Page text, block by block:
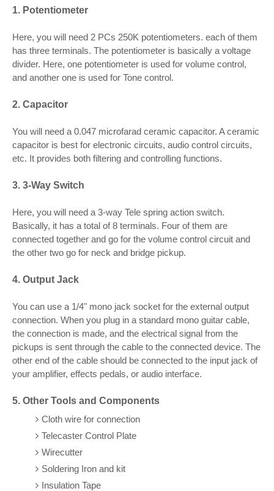
1. Potentiometer
Here, you will need 2 PCs 250K potentiometers. each of them
has three terminals. The potentiometer is basically a voltage
divider. Here, one potentiometer is used for volume control,
and another one is used for Tone control.
2. Capacitor
You will need a 0.047 microfarad ceramic capacitor. A ceramic
capacitor is best for electronic circuits, audio control circuits,
etc. It provides both filtering and controlling functions.
3. 3-Way Switch
Here, you will need a 3-way Tele spring action switch.
Basically, it has a total of 8 terminals. Four of them are
connected together and go for the volume control circuit and
the other two go for neck and bridge pickup.
4. Output Jack
You can use a 1/4" mono jack socket for the external output
connection. When you plug in a standard mono guitar cable,
the connection is made, and the electrical signal from the
pickups is sent through the cable to the connected device. The
other end of the cable should be connected to the input jack of
your amplifier, effects pedals, or audio interface.
5. Other Tools and Components
Cloth wire for connection
Telecaster Control Plate
Wirecutter
Soldering Iron and kit
Insulation Tape